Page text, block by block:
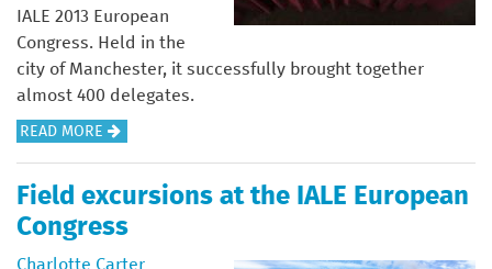
R
I
A
L
IALE 2013 European
Congress. Held in the
city of Manchester, it successfully brought together
almost 400 delegates.
READ MORE A
U
T
I
Field excursions at the IALE European
Congress
Charlotte Carter